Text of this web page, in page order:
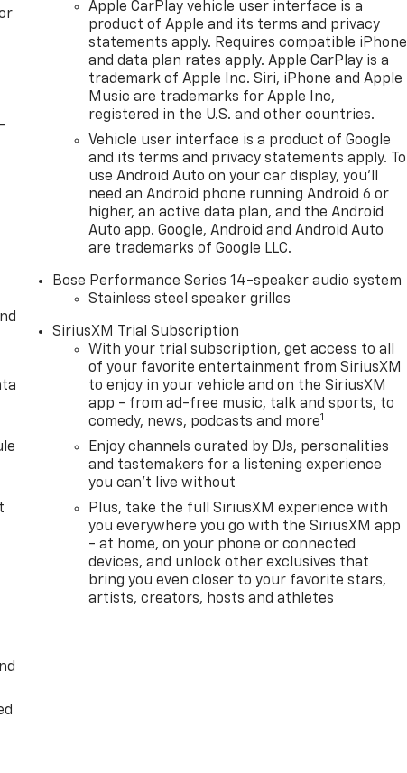
Apple CarPlay vehicle user interface is a
product of Apple and its terms and privacy
statements apply. Requires compatible iPhone
and data plan rates apply. Apple CarPlay is a
trademark of Apple Inc. Siri, iPhone and Apple
Music are trademarks for Apple Inc,
registered in the U.S. and other countries.
Vehicle user interface is a product of Google
and its terms and privacy statements apply. To
use Android Auto on your car display, you'll
need an Android phone running Android 6 or
higher, an active data plan, and the Android
Auto app. Google, Android and Android Auto
are trademarks of Google LLC.
Bose Performance Series 14-speaker audio system
Stainless steel speaker grilles
SiriusXM Trial Subscription
With your trial subscription, get access to all
of your favorite entertainment from SiriusXM
to enjoy in your vehicle and on the SiriusXM
app - from ad-free music, talk and sports, to
comedy, news, podcasts and more1
Enjoy channels curated by DJs, personalities
and tastemakers for a listening experience
you can't live without
Plus, take the full SiriusXM experience with
you everywhere you go with the SiriusXM app
- at home, on your phone or connected
devices, and unlock other exclusives that
bring you even closer to your favorite stars,
artists, creators, hosts and athletes